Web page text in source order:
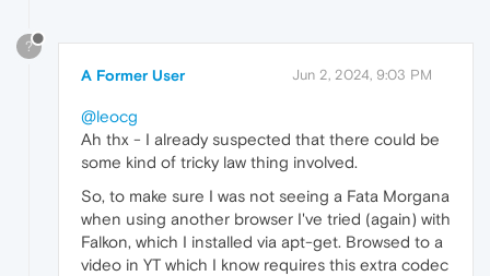
?
A Former User Jun 2, 2024, 9:03 PM
@leocg
Ah thx - I already suspected that there could be
some kind of tricky law thing involved.
So, to make sure I was not seeing a Fata Morgana
when using another browser I've tried (again) with
Falkon, which I installed via apt-get. Browsed to a
video in YT which I know requires this extra codec